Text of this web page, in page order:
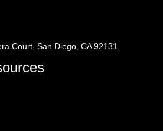
Court, San Diego, CA 92131